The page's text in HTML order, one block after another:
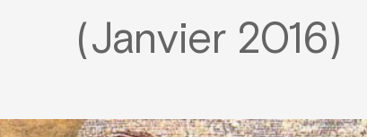
(Janvier 2016)